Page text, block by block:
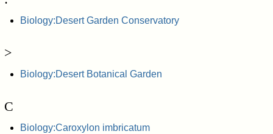
Biology:Desert Garden Conservatory
>
Biology:Desert Botanical Garden
C
Biology:Caroxylon imbricatum